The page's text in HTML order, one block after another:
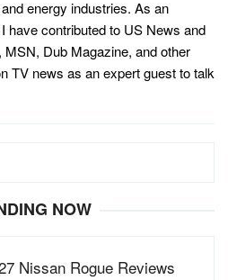
energy industries. As an
have contributed to US News and
Dub Magazine, and other
TV news as an expert guest to talk
NOW
Nissan Rogue Reviews